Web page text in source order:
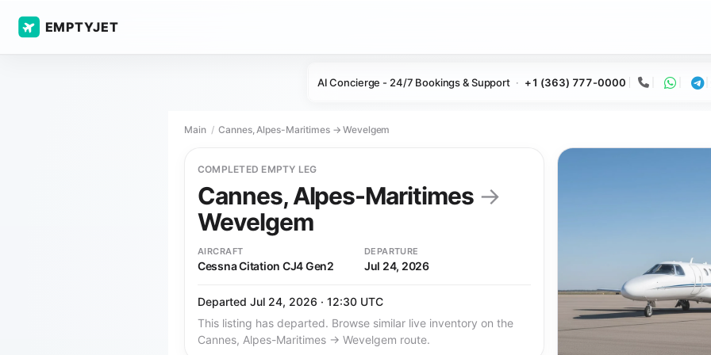
EMPTYJET
AI Concierge - 24/7 Bookings & Support +1 (363) 777-0000 Call
Main Cannes, Alpes-Maritimes → Wevelgem
COMPLETED EMPTY LEG
Cannes, Alpes-Maritimes →
Wevelgem
AIRCRAFT
Cessna Citation CJ4 Gen2
DEPARTURE
Jul 24, 2026
Departed Jul 24, 2026 · 12:30 UTC
This listing has departed. Browse similar live inventory on the
Cannes, Alpes-Maritimes → Wevelgem route.